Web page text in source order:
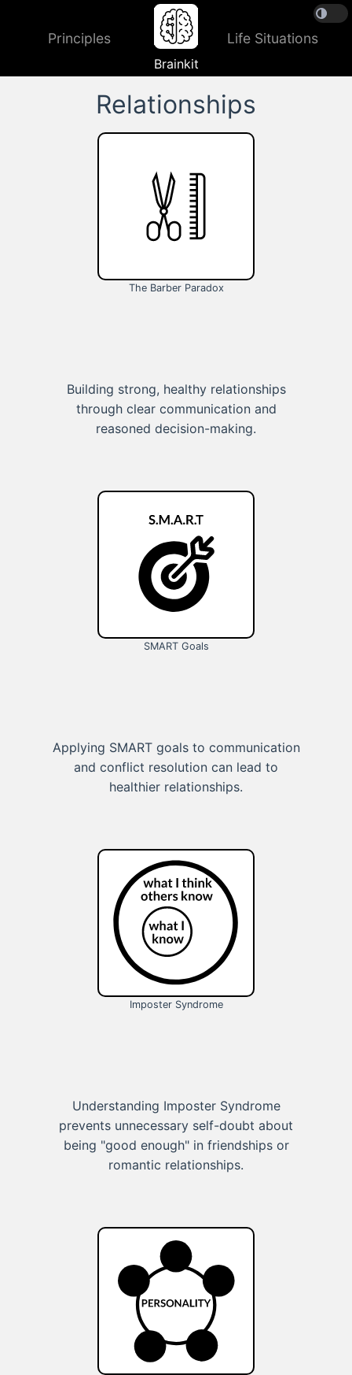
Principles
Brainkit
Life Situations
Relationships
The Barber Paradox
Building strong, healthy relationships
through clear communication and
reasoned decision-making.
SMART Goals
Applying SMART goals to communication
and conflict resolution can lead to
healthier relationships.
Imposter Syndrome
Understanding Imposter Syndrome
prevents unnecessary self-doubt about
being "good enough" in friendships or
romantic relationships.